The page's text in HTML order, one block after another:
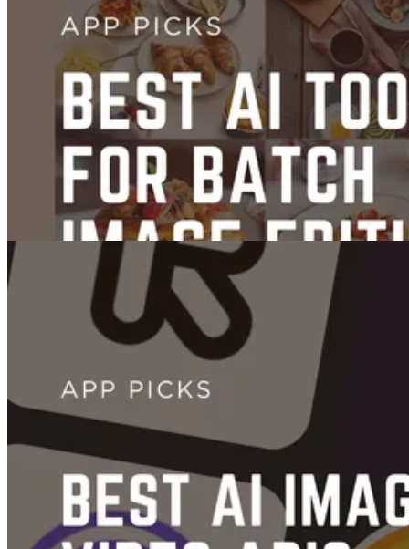
The 10 Best AI Image Generators
Jan 26, 2025
Images
6 Best AI Tools for Batch Image Editing
Jul 01, 2025